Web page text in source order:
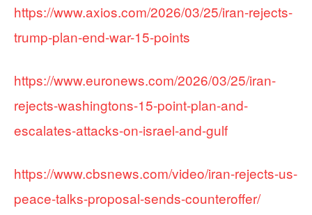
https://www.axios.com/2026/03/25/iran-rejects-
trump-plan-end-war-15-points
https://www.euronews.com/2026/03/25/iran-
rejects-washingtons-15-point-plan-and-
escalates-attacks-on-israel-and-gulf
https://www.cbsnews.com/video/iran-rejects-us-
peace-talks-proposal-sends-counteroffer/